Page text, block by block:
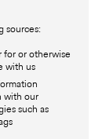
sources:
for or otherwise
with us
with our
such as